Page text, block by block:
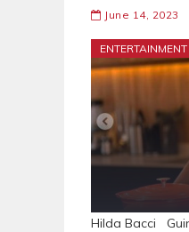
June 14, 2023
ENTERTAINMENT
Hilda Bacci